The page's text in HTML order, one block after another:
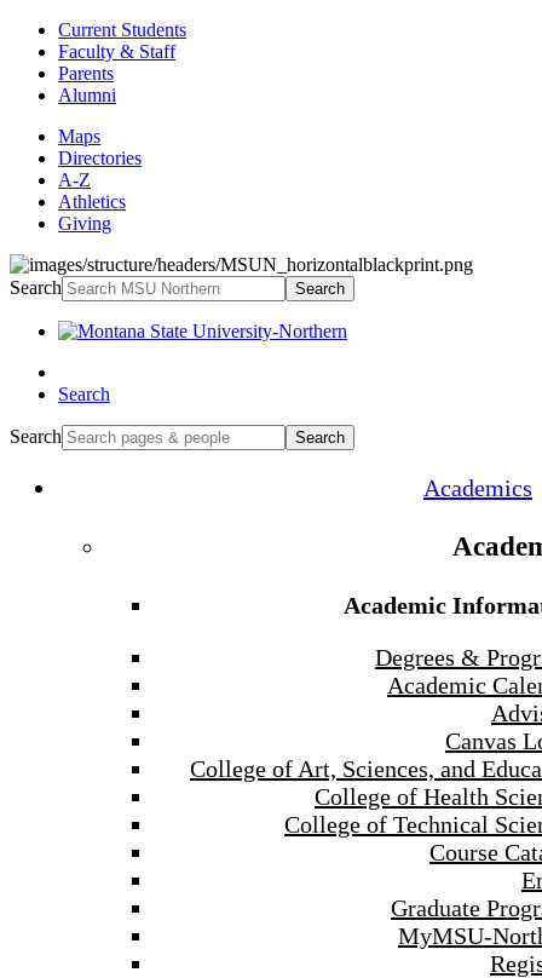
Current Students
Faculty & Staff
Parents
Alumni
Maps
Directories
A-Z
Athletics
Giving
Search Search
Search
Search Search
Academics
Academic
Degrees &
Academic
Canvas
College of Art, Sciences, and
College of Health
College of Technical
Course
Graduate
MyMSU-